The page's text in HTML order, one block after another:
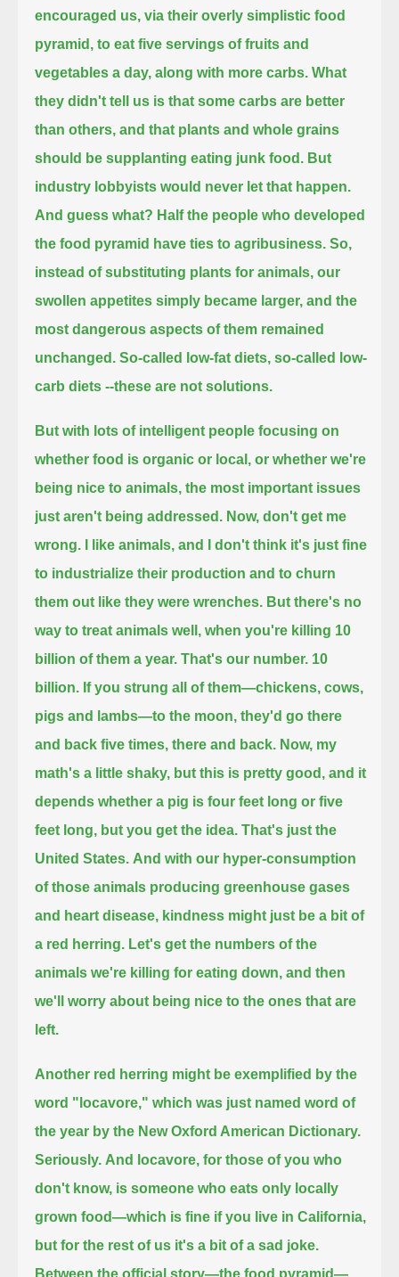
encouraged us, via their overly simplistic food
pyramid, to eat five servings of fruits and
vegetables a day, along with more carbs. What
they didn't tell us is that some carbs are better
than others, and that plants and whole grains
should be supplanting eating junk food. But
industry lobbyists would never let that happen.
And guess what? Half the people who developed
the food pyramid have ties to agribusiness. So,
instead of substituting plants for animals, our
swollen appetites simply became larger, and the
most dangerous aspects of them remained
unchanged. So-called low-fat diets, so-called low-
carb diets --these are not solutions.
But with lots of intelligent people focusing on
whether food is organic or local, or whether we're
being nice to animals, the most important issues
just aren't being addressed. Now, don't get me
wrong.
I like animals, and I don't think it's just fine
to industrialize their production and to churn
them out like they were wrenches. But there's no
way to treat animals well, when you're killing 10
billion of them a year. That's our number. 10
billion. If you strung all of them—chickens, cows,
pigs and lambs—to the moon, they'd go there
and back five times, there and back. Now, my
math's a little shaky, but this is pretty good, and it
depends whether a pig is four feet long or five
feet long, but you get the idea. That's just the
United States. And with our hyper-consumption
of those animals producing greenhouse gases
and heart disease, kindness might just be a bit of
a red herring. Let's get the numbers of the
animals we're killing for eating down, and then
we'll worry about being nice to the ones that are
left.
Another red herring might be exemplified by the
word "locavore," which was just named word of
the year by the New Oxford American Dictionary.
Seriously. And locavore, for those of you who
don't know, is someone who eats only locally
grown food—which is fine if you live in California,
but for the rest of us it's a bit of a sad joke.
Between the official story—the food pyramid—